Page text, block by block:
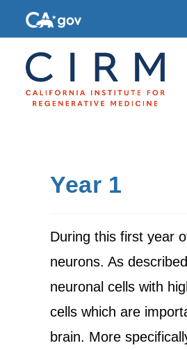
Year 1
During this first year
neurons. As
neuronal cells with
cells which are
brain. More